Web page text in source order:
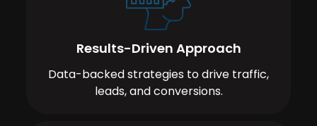
Results-Driven Approach
Data-backed strategies to drive traffic,
leads, and conversions.